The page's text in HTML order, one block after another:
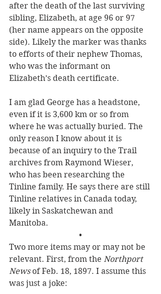
after the death of the last surviving
sibling, Elizabeth, at age 96 or 97
(her name appears on the opposite
side). Likely the marker was thanks
to efforts of their nephew Thomas,
who was the informant on
Elizabeth’s death certificate.
I am glad George has a headstone,
even if it is 3,600 km or so from
where he was actually buried. The
only reason I know about it is
because of an inquiry to the Trail
archives from Raymond Wieser,
who has been researching the
Tinline family. He says there are still
Tinline relatives in Canada today,
likely in Saskatchewan and
Manitoba.
•
Two more items may or may not be
relevant. First, from the Northport
News of Feb. 18, 1897. I assume this
was just a joke: